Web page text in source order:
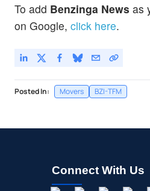
To add Benzinga News as
on Google, click here.
Posted In: Movers BZI-TFM
Connect With Us